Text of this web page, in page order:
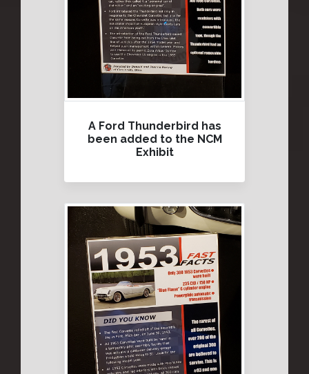
A Ford Thunderbird has
been added to the NCM
Exhibit